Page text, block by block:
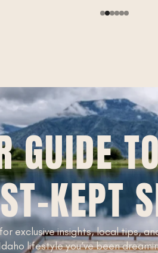
GUIDE
KEPT
exclusive insights, local tips,
lifestyle you’ve been